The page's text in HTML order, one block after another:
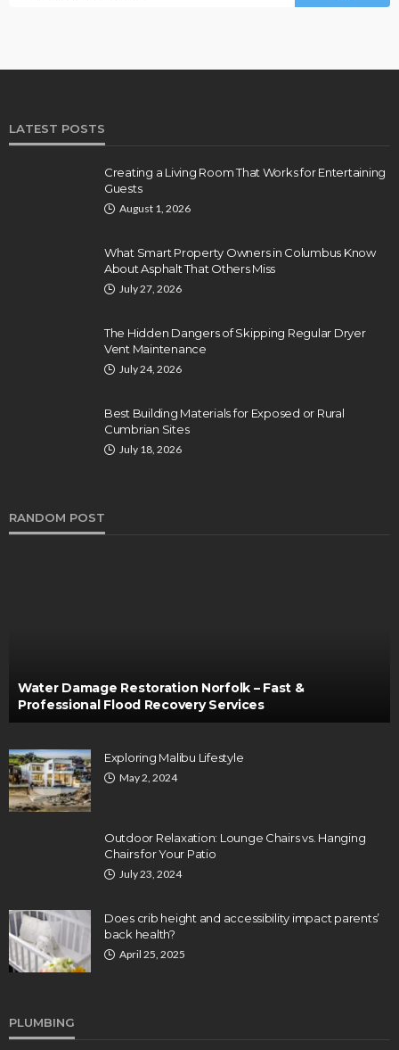
LATEST POSTS
Creating a Living Room That Works for Entertaining
Guests
August 1, 2026
What Smart Property Owners in Columbus Know
About Asphalt That Others Miss
July 27, 2026
The Hidden Dangers of Skipping Regular Dryer
Vent Maintenance
July 24, 2026
Best Building Materials for Exposed or Rural
Cumbrian Sites
July 18, 2026
RANDOM POST
Water Damage Restoration Norfolk – Fast &
Professional Flood Recovery Services
Exploring Malibu Lifestyle
May 2, 2024
Outdoor Relaxation: Lounge Chairs vs. Hanging
Chairs for Your Patio
July 23, 2024
Does crib height and accessibility impact parents’
back health?
April 25, 2025
PLUMBING